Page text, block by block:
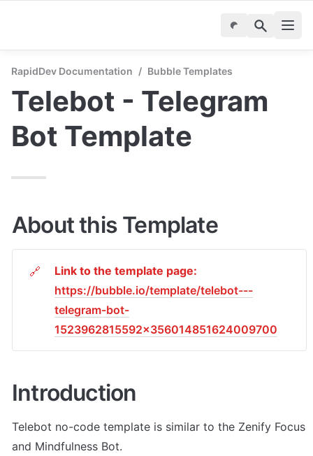
RapidDev Documentation / Bubble Templates
Telebot - Telegram
Bot Template
About this Template
🔗
https://bubble.io/template/telebot---
telegram-bot-
1523962815592x356014851624009700
Introduction
Telebot no-code template is similar to the Zenify Focus
and Mindfulness Bot.